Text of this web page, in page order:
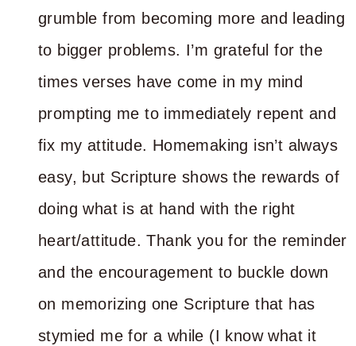
grumble from becoming more and leading
to bigger problems. I’m grateful for the
times verses have come in my mind
prompting me to immediately repent and
fix my attitude. Homemaking isn’t always
easy, but Scripture shows the rewards of
doing what is at hand with the right
heart/attitude. Thank you for the reminder
and the encouragement to buckle down
on memorizing one Scripture that has
stymied me for a while (I know what it